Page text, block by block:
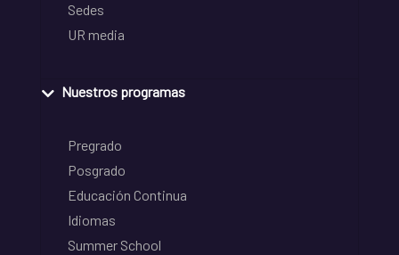
Sedes
UR media
Nuestros programas
Pregrado
Posgrado
Educación Continua
Idiomas
Summer School